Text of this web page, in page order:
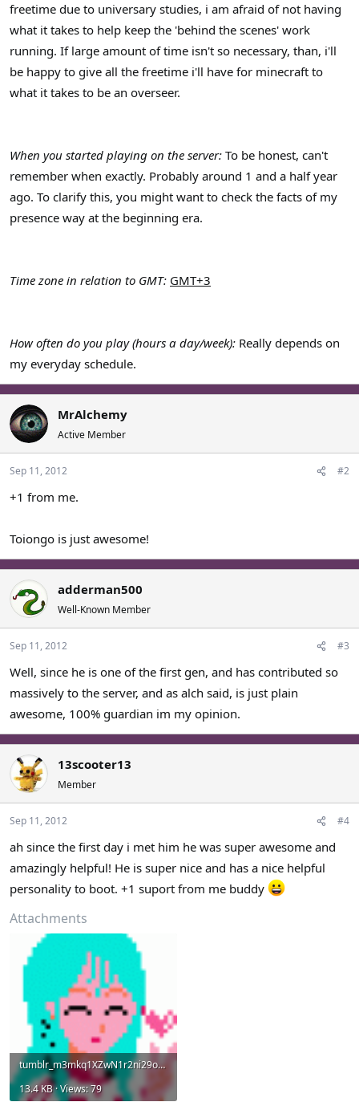
freetime due to universary studies, i am afraid of not having
what it takes to help keep the 'behind the scenes' work
running. If large amount of time isn't so necessary, than, i'll
be happy to give all the freetime i'll have for minecraft to
what it takes to be an overseer.
When you started playing on the server: To be honest, can't
remember when exactly. Probably around 1 and a half year
ago. To clarify this, you might want to check the facts of my
presence way at the beginning era.
Time zone in relation to GMT: GMT+3
How often do you play (hours a day/week): Really depends on
my everyday schedule.
MrAlchemy
Active Member
Sep 11, 2012 #2
+1 from me.
Toiongo is just awesome!
adderman500
Well-Known Member
Sep 11, 2012 #3
Well, since he is one of the first gen, and has contributed so
massively to the server, and as alch said, is just plain
awesome, 100% guardian im my opinion.
13scooter13
Member
Sep 11, 2012 #4
ah since the first day i met him he was super awesome and
amazingly helpful! He is super nice and has a nice helpful
personality to boot. +1 suport from me buddy
Attachments
tumblr_m3mkq1XZwN1r2ni29o1_400.gif
13.4 KB · Views: 79